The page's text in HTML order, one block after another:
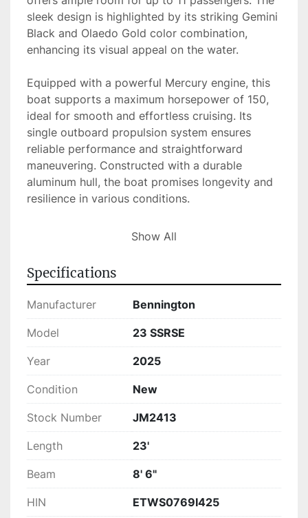
sleek design is highlighted by its striking Gemini
Black and Olaedo Gold color combination,
enhancing its visual appeal on the water.
Equipped with a powerful Mercury engine, this
boat supports a maximum horsepower of 150,
ideal for smooth and effortless cruising. Its
single outboard propulsion system ensures
reliable performance and straightforward
maneuvering. Constructed with a durable
aluminum hull, the boat promises longevity and
resilience in various conditions.
With its comfortable layout, the Bennington 23
leisurely rides and active water sport activities.
This model is currently in stock and ready for
your next adventure, offering a superb blend of
performance, style, and convenience.
Show All
Specifications
Manufacturer Bennington
Model 23 SSRSE
Year 2025
Condition New
Stock Number JM2413
Length 23'
Beam 8' 6"
HIN ETWS0769I425